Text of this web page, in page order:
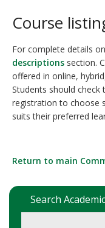
Course
For complete details
descriptions section.
offered in online,
Students should check
registration to choose
suits their preferred
Return to main
Search